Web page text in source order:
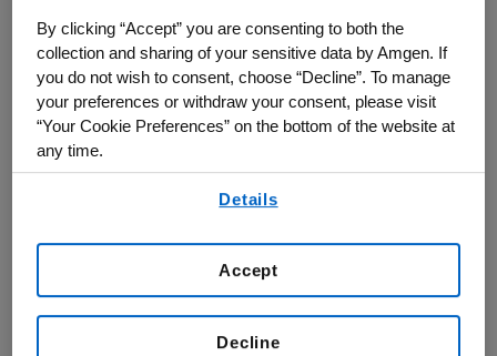
Antoni Ribas. She is a board-certified oncologist
with clinical focus on melanoma and early phase
testing ofcancer immunotherapies in solid
tumors. Dr. Hu-Lieskovan is Study Chair and
Translational Lead of several trials initiated by
biotechnology companies.
response and resistance to immunotherapies,
By clicking “Accept” you are consenting to both the
collection and sharing of your sensitive data by Amgen. If
you do not wish to consent, choose “Decline”. To manage
your preferences or withdraw your consent, please visit
“Your Cookie Preferences” on the bottom of the website at
any time.
Details
Decline
Accept